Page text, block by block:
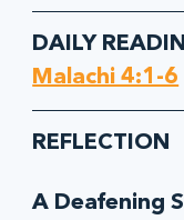
DAILY
Malachi 4:1-6
REFLECTION
A Deafening